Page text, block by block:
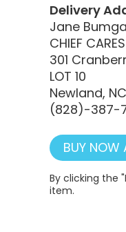
Delivery
Jane
CHIEF CARES
301
LOT 10
Newland,
(828)-387-
BUY NOW
By clicking the
item.